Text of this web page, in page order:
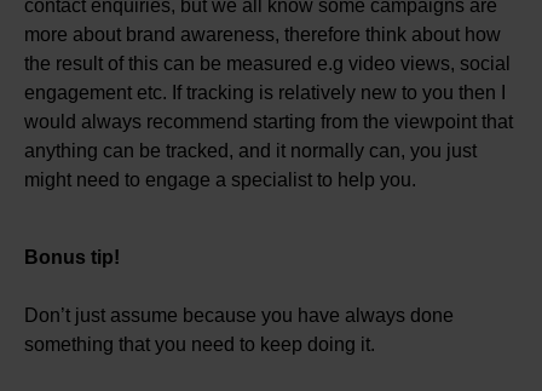
contact enquiries, but we all know some campaigns are
more about brand awareness, therefore think about how
the result of this can be measured e.g video views, social
engagement etc. If tracking is relatively new to you then I
would always recommend starting from the viewpoint that
anything can be tracked, and it normally can, you just
might need to engage a specialist to help you.
Bonus tip!
Don’t just assume because you have always done
something that you need to keep doing it.